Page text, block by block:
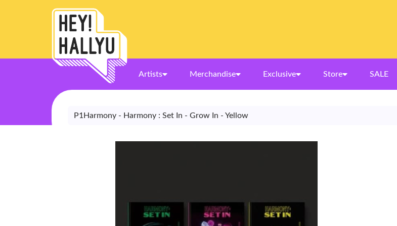
Artists Merchandise Exclusive Store SALE
P1Harmony - Harmony : Set In - Grow In - Yellow